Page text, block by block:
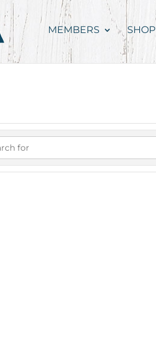
MEMBERS SHOP